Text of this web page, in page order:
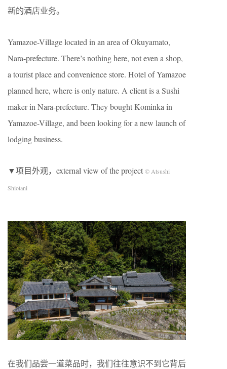
新的酒店业务。
Yamazoe-Village located in an area of Okuyamato,
Nara-prefecture. There’s nothing here, not even a shop,
a tourist place and convenience store. Hotel of Yamazoe
planned here, where is only nature. A client is a Sushi
maker in Nara-prefecture. They bought Kominka in
Yamazoe-Village, and been looking for a new launch of
lodging business.
▼项目外观，external view of the project © Atsushi
Shiotani
在我们品尝一道菜品时，我们往往意识不到它背后